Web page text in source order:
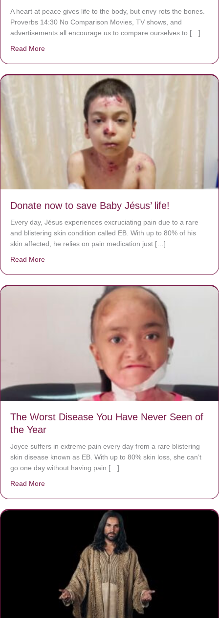
A heart at peace gives life to the body, but envy rots the bones.
Proverbs 14:30 No Comparison Movies, TV shows, and
advertisements all encourage us to compare ourselves to […]
Read More
Donate now to save Baby Jésus’ life!
Every day, Jésus experiences excruciating pain due to a rare
and blistering skin condition called EB. With up to 80% of his
skin affected, he relies on pain medication just […]
Read More
The Worst Disease You Have Never Seen of
the Year
Joyce suffers in extreme pain every day from a rare blistering
skin disease known as EB. With up to 80% skin loss, she can’t
go one day without having pain […]
Read More